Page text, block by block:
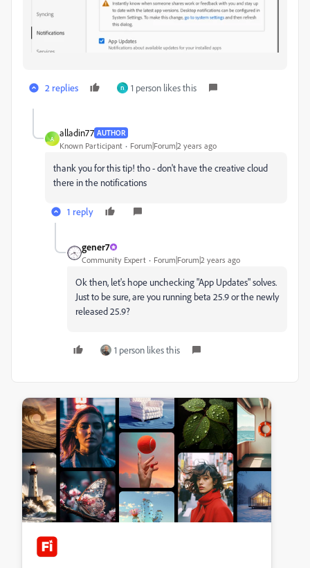
2 replies ח 1 person likes this
A
alladin77 AUTHOR
Known Participant Forum|Forum|2 years ago
thank you for this tip! tho - don't have the creative cloud
there in the notifications
1 reply
gener7
Community Expert Forum|Forum|2 years ago
Ok then, let's hope unchecking "App Updates" solves.
Just to be sure, are you running beta 25.9 or the newly
released 25.9?
1 person likes this